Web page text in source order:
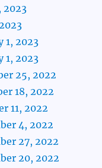
2023
1, 2023
1, 2023
25, 2022
18, 2022
11, 2022
4, 2022
27, 2022
20, 2022